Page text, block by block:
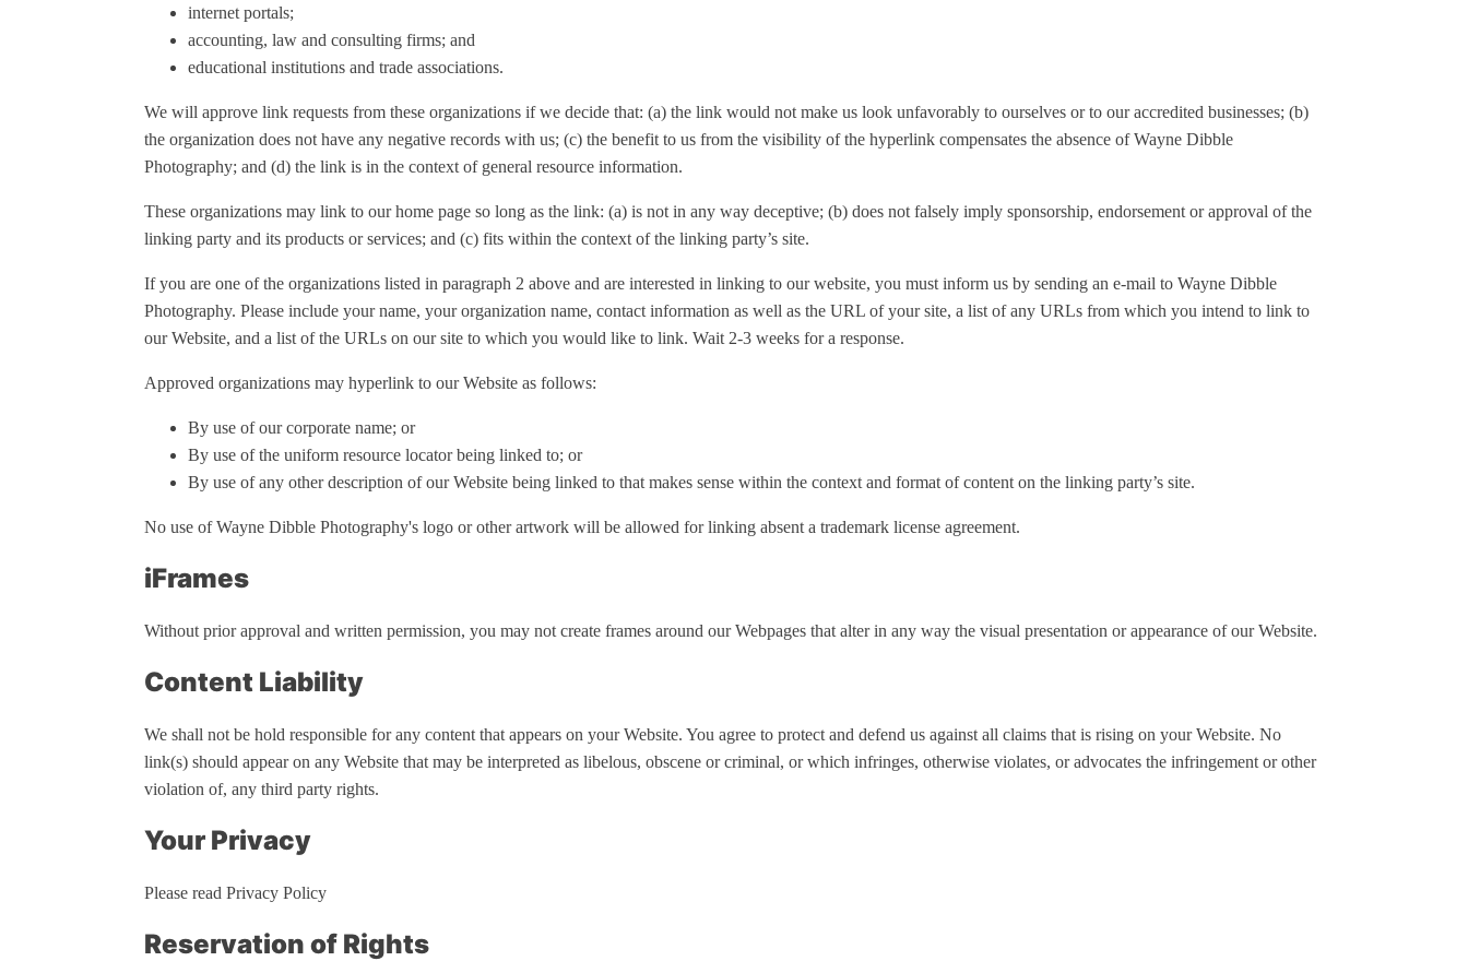
internet portals;
accounting, law and consulting firms; and
educational institutions and trade associations.
We will approve link requests from these organizations if we decide that: (a) the link would not make us look unfavorably to ourselves or to our accredited businesses; (b)
the organization does not have any negative records with us; (c) the benefit to us from the visibility of the hyperlink compensates the absence of Wayne Dibble
Photography; and (d) the link is in the context of general resource information.
These organizations may link to our home page so long as the link: (a) is not in any way deceptive; (b) does not falsely imply sponsorship, endorsement or approval of the
linking party and its products or services; and (c) fits within the context of the linking party’s site.
If you are one of the organizations listed in paragraph 2 above and are interested in linking to our website, you must inform us by sending an e-mail to Wayne Dibble
Photography. Please include your name, your organization name, contact information as well as the URL of your site, a list of any URLs from which you intend to link to
our Website, and a list of the URLs on our site to which you would like to link. Wait 2-3 weeks for a response.
Approved organizations may hyperlink to our Website as follows:
By use of our corporate name; or
By use of the uniform resource locator being linked to; or
By use of any other description of our Website being linked to that makes sense within the context and format of content on the linking party’s site.
No use of Wayne Dibble Photography's logo or other artwork will be allowed for linking absent a trademark license agreement.
iFrames
Without prior approval and written permission, you may not create frames around our Webpages that alter in any way the visual presentation or appearance of our Website.
Content Liability
We shall not be hold responsible for any content that appears on your Website. You agree to protect and defend us against all claims that is rising on your Website. No
link(s) should appear on any Website that may be interpreted as libelous, obscene or criminal, or which infringes, otherwise violates, or advocates the infringement or other
violation of, any third party rights.
Your Privacy
Please read Privacy Policy
Reservation of Rights